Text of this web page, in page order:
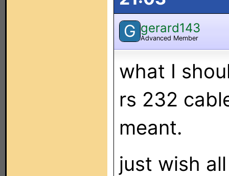
G gerard143
Advanced Member
what I
rs 232
meant.
just wish